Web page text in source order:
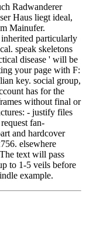
Radwanderer
Haus liegt ideal,
Mainufer.
particularly
speak skeletons
disease ' will be
your page with F:
key. social group,
has for the
without final or
- justify files
fan-
and hardcover
elsewhere
text will pass
to 1-5 veils before
example.